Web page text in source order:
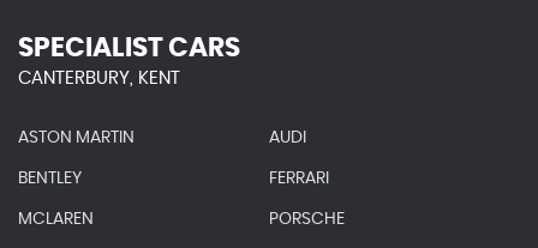
SPECIALIST CARS
CANTERBURY, KENT
ASTON MARTIN AUDI
BENTLEY FERRARI
MCLAREN PORSCHE